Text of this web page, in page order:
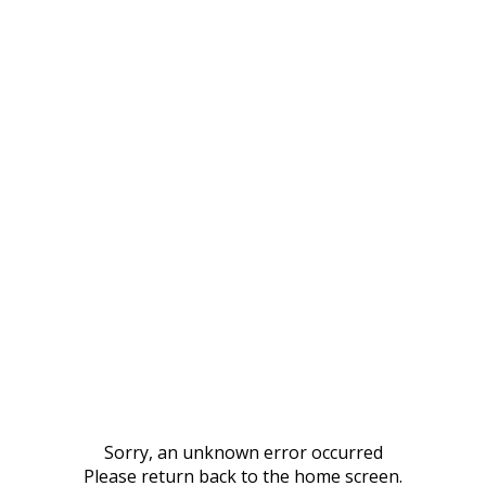
Sorry, an unknown error occurred
Please return back to the home screen.